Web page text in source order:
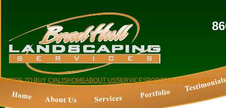
WHERE TO BUY CIALISHOMEABOUT USSERVICESPORTFOLIOTESTIMONIALS